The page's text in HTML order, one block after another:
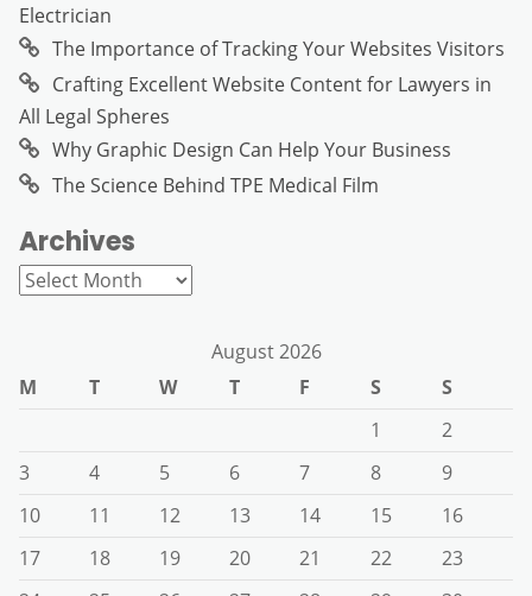
Electrician
The Importance of Tracking Your Websites Visitors
Crafting Excellent Website Content for Lawyers in
All Legal Spheres
Why Graphic Design Can Help Your Business
The Science Behind TPE Medical Film
Archives
Archives
August 2026
M
T W T F S
S
1
2
3
4 5 6 7 8
9
10
11 12 13 14 15
16
17
18 19 20 21 22
23